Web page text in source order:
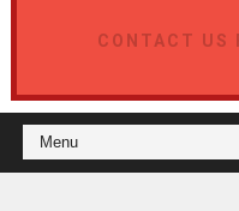
CONTACT US